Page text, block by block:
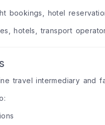
bookings, hotel
hotels, transport
travel intermediary and